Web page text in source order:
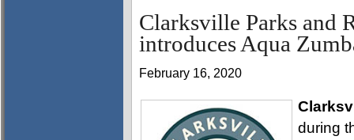
Clarksville Parks and
introduces Aqua
February 16, 2020
during